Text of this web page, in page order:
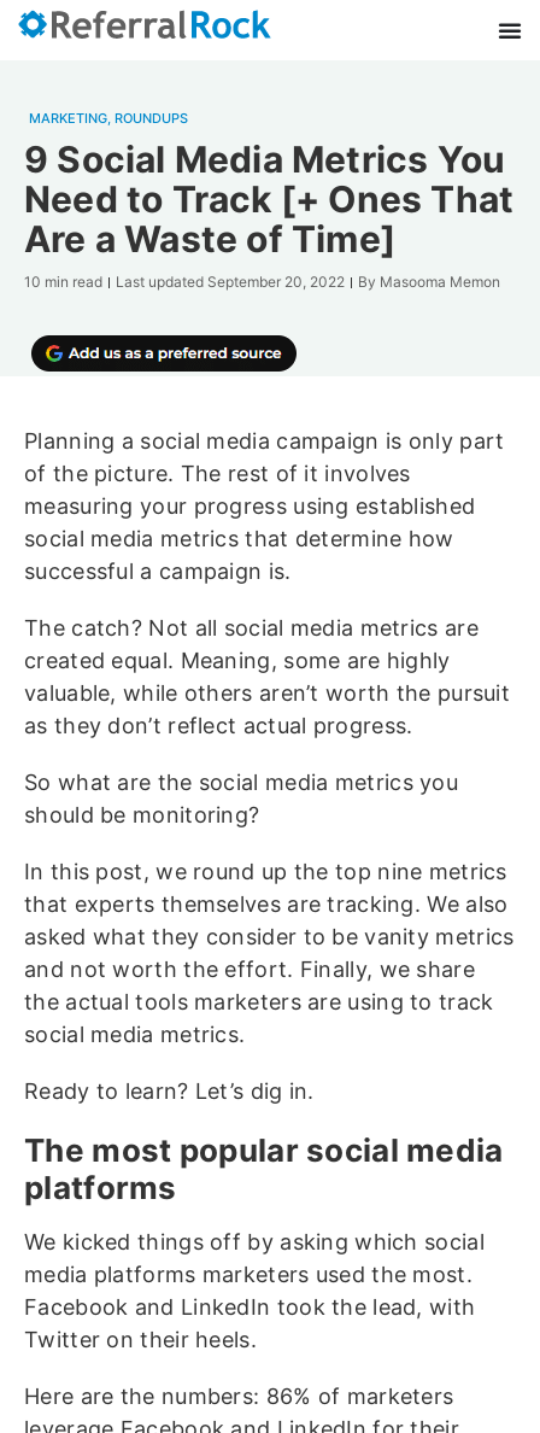
MARKETING, ROUNDUPS
9 Social Media Metrics You
Need to Track [+ Ones That
Are a Waste of Time]
10 min read Last updated September 20, 2022 By Masooma Memon
Planning a social media campaign is only part
of the picture. The rest of it involves
measuring your progress using established
social media metrics that determine how
successful a campaign is.
The catch? Not all social media metrics are
created equal. Meaning, some are highly
valuable, while others aren’t worth the pursuit
as they don’t reflect actual progress.
So what are the social media metrics you
should be monitoring?
In this post, we round up the top nine metrics
that experts themselves are tracking. We also
asked what they consider to be vanity metrics
and not worth the effort. Finally, we share
the actual tools marketers are using to track
social media metrics.
Ready to learn? Let’s dig in.
The most popular social media
platforms
We kicked things off by asking which social
media platforms marketers used the most.
Facebook and LinkedIn took the lead, with
Twitter on their heels.
Here are the numbers: 86% of marketers